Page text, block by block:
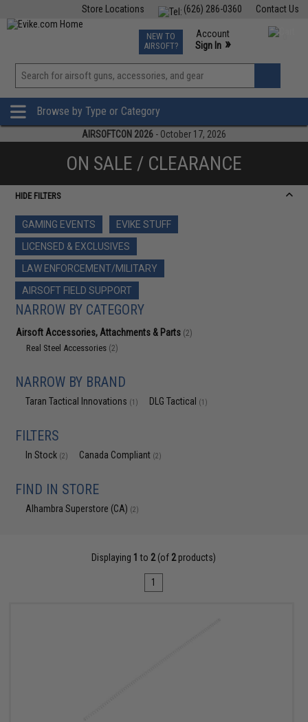
Contact Us
(626) 286-0360
Store Locations
TCG Events
Phone Support M-F 7am-5pm PST
NEW TO
AIRSOFT?
Account
Sign In »
View
»
Browse by Type or Category
AIRSOFTCON 2026 - October 17, 2026
ON SALE / CLEARANCE
HIDE FILTERS
GAMING EVENTS
EVIKE STUFF
LICENSED & EXCLUSIVES
LAW ENFORCEMENT/MILITARY
AIRSOFT FIELD SUPPORT
NARROW BY CATEGORY
Airsoft Accessories, Attachments & Parts (2)
Real Steel Accessories (2)
NARROW BY BRAND
Taran Tactical Innovations (1) DLG Tactical (1)
FILTERS
In Stock (2) Canada Compliant (2)
FIND IN STORE
Alhambra Superstore (CA) (2)
Displaying 1 to 2(of 2products)
1